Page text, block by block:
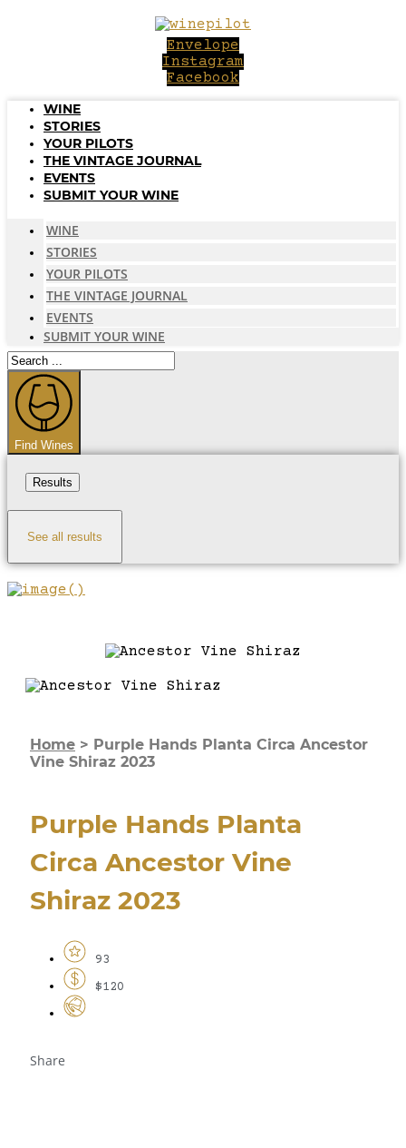
Envelope
Instagram
Facebook
WINE
STORIES
YOUR PILOTS
THE VINTAGE JOURNAL
EVENTS
SUBMIT YOUR WINE
WINE
STORIES
YOUR PILOTS
THE VINTAGE JOURNAL
EVENTS
SUBMIT YOUR WINE
Search
...
Find Wines
Results
See all results
Home > Purple Hands Planta Circa Ancestor
Vine Shiraz 2023
Purple Hands Planta
Circa Ancestor Vine
Shiraz 2023
93
$120
Share